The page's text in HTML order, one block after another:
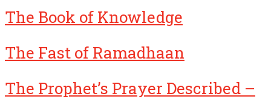
The Book of Knowledge
The Fast of Ramadhaan
The Prophet’s Prayer Described –